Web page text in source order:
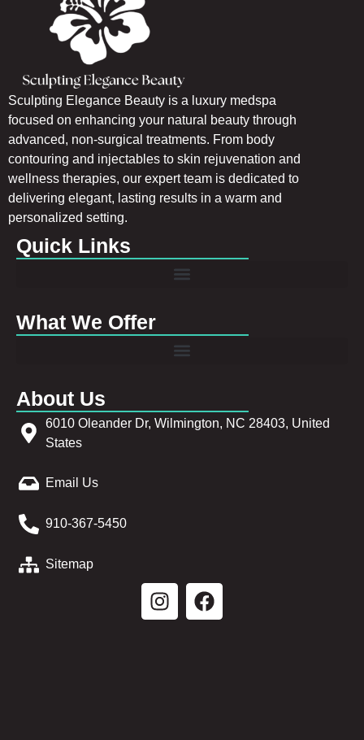
Sculpting Elegance Beauty is a luxury medspa
focused on enhancing your natural beauty through
advanced, non-surgical treatments. From body
contouring and injectables to skin rejuvenation and
wellness therapies, our expert team is dedicated to
delivering elegant, lasting results in a warm and
personalized setting.
Quick Links
What We Offer
About Us
6010 Oleander Dr, Wilmington, NC 28403, United
States
Email Us
910-367-5450
Sitemap